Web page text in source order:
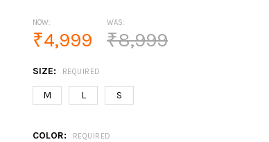
NOW:
₹4,999
WAS:
₹8,999
SIZE: REQUIRED
M L S
COLOR: REQUIRED